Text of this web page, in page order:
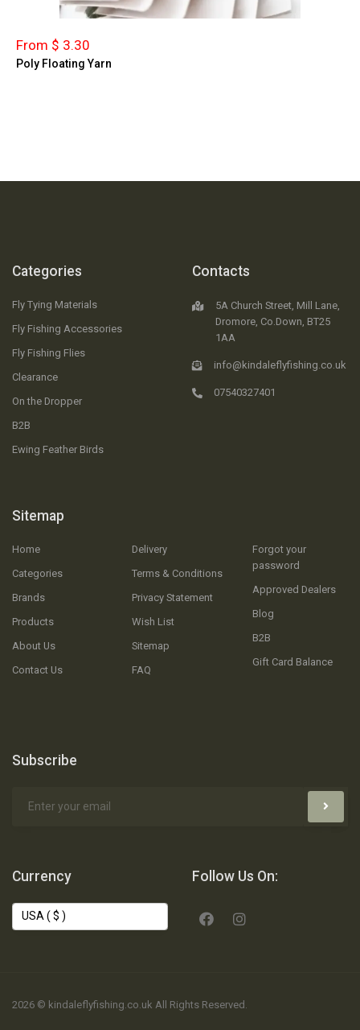
From $ 3.30
Poly Floating Yarn
Categories
Fly Tying Materials
Fly Fishing Accessories
Fly Fishing Flies
Clearance
On the Dropper
B2B
Ewing Feather Birds
Sitemap
Home
Categories
Brands
Products
About Us
Contact Us
Delivery
Terms & Conditions
Privacy Statement
Wish List
Sitemap
FAQ
Forgot your
password
Approved Dealers
Blog
B2B
Gift Card Balance
Contacts
5A Church Street, Mill Lane,
Dromore, Co.Down, BT25
1AA
info@kindaleflyfishing.co.uk
07540327401
Subscribe
Currency Follow Us On:
2026 © kindaleflyfishing.co.uk All Rights Reserved.